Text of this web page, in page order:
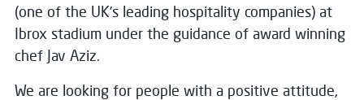
(one of the UK’s leading hospitality companies) at
Ibrox stadium under the guidance of award winning
chef Jav Aziz.
We are looking for people with a positive attitude,